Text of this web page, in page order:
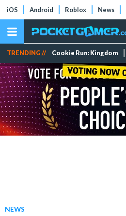
iOS Android Roblox News
TRENDING // Cookie Run: Kingdom
NEWS